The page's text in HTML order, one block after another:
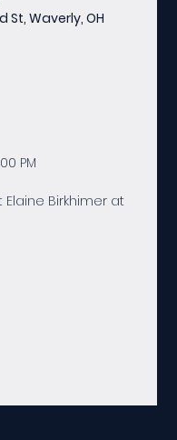
St, Waverly, OH
PM
Birkhimer at